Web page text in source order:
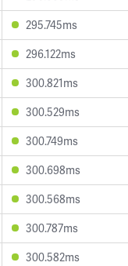
295.745ms
296.122ms
300.821ms
300.529ms
300.749ms
300.698ms
300.568ms
300.787ms
300.582ms